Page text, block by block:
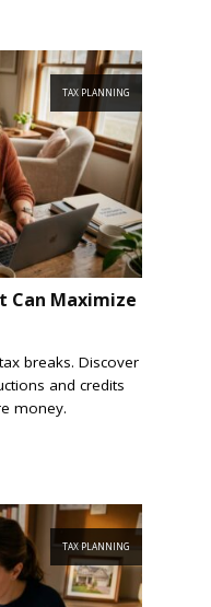
TAX PLANNING
Can Maximize
breaks. Discover
and credits
money.
TAX PLANNING